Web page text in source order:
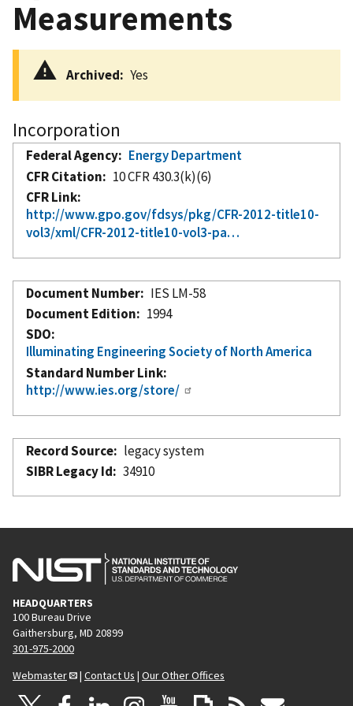
Measurements
Archived Yes
Incorporation
Federal Agency
Energy Department
CFR Citation
10 CFR 430.3(k)(6)
CFR Link
http://www.gpo.gov/fdsys/pkg/CFR-2012-title10-
vol3/xml/CFR-2012-title10-vol3-pa…
Document Number
IES LM-58
Document Edition
1994
SDO
Illuminating Engineering Society of North America
Standard Number Link
http://www.ies.org/store/
Record Source
legacy system
SIBR Legacy Id
34910
HEADQUARTERS
100 Bureau Drive
Gaithersburg, MD 20899
301-975-2000
Webmaster
| Contact Us | Our Other Offices